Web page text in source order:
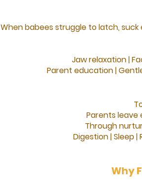
When babees struggle to latch,
Jaw relaxation |
Parent education |
Parents
Through
Digestion |Sleep |
Why